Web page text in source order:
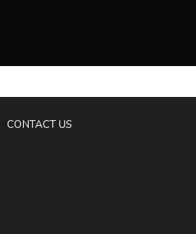
CONTACT US